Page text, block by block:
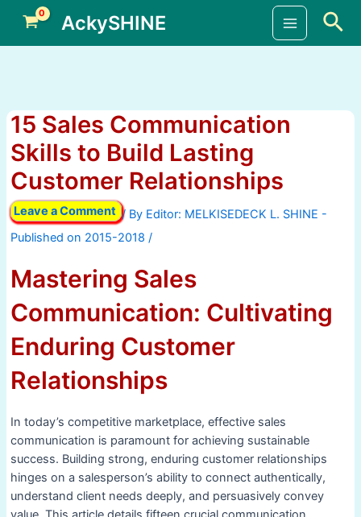
content
AckySHINE
Main
15 Sales Communication
Skills to Build Lasting
Customer Relationships
Leave a Comment / By
/
Mastering Sales
Communication: Cultivating
Enduring Customer
Relationships
In today’s competitive marketplace, effective sales
communication is paramount for achieving sustainable
success. Building strong, enduring customer relationships
hinges on a salesperson’s ability to connect authentically,
understand client needs deeply, and persuasively convey